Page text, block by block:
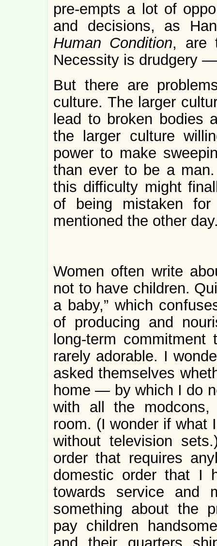
pre-empts a lot of
and decisions, as
Human Condition, are
Necessity is drudgery
But there are
culture. The larger
lead to broken bodies
the larger culture
power to make
than ever to be a
this difficulty might
of being mistaken
mentioned the other
Women often write
not to have children.
a baby,” which
of producing and
long-term
rarely adorable. I
asked themselves
home — by which I do
with all the
room. (I wonder if what
without television
order that requires
domestic order that I
towards service and
something about the
pay children